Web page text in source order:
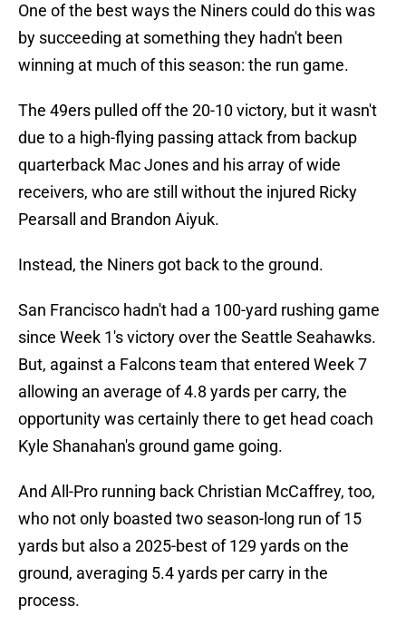
One of the best ways the Niners could do this was
by succeeding at something they hadn't been
winning at much of this season: the run game.
The 49ers pulled off the 20-10 victory, but it wasn't
due to a high-flying passing attack from backup
quarterback Mac Jones and his array of wide
receivers, who are still without the injured Ricky
Pearsall and Brandon Aiyuk.
Instead, the Niners got back to the ground.
San Francisco hadn't had a 100-yard rushing game
since Week 1's victory over the Seattle Seahawks.
But, against a Falcons team that entered Week 7
allowing an average of 4.8 yards per carry, the
opportunity was certainly there to get head coach
Kyle Shanahan's ground game going.
And All-Pro running back Christian McCaffrey, too,
who not only boasted two season-long run of 15
yards but also a 2025-best of 129 yards on the
ground, averaging 5.4 yards per carry in the
process.